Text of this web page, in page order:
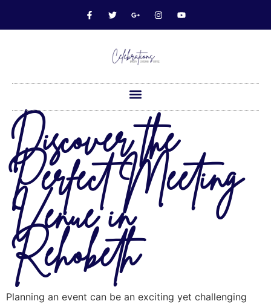
Discover the
Perfect Meeting
Venue in
Rehobeth
Planning an event can be an exciting yet challenging